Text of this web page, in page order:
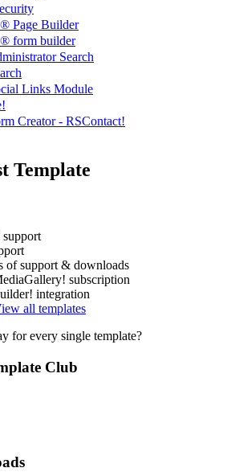
Page Builder
form builder
Search
Links Module
Creator - RSContact!
Template
of support & downloads
subscription
integration
all templates
for every single template?
Club